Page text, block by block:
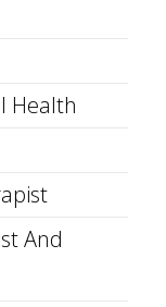
Health
And